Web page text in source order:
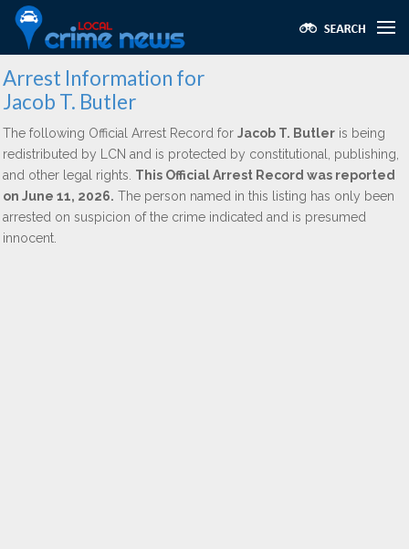
Arrest Information for
Jacob T. Butler
The following Official Arrest Record for Jacob T. Butler is being
redistributed by LCN and is protected by constitutional, publishing,
and other legal rights. This Official Arrest Record was reported
on June 11, 2026. The person named in this listing has only been
arrested on suspicion of the crime indicated and is presumed
innocent.